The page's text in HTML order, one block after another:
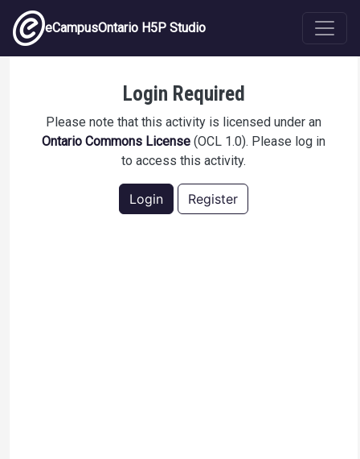
Skip to main content
eCampusOntario H5P Studio
Login Required
Please note that this activity is licensed under an
Ontario Commons License (OCL 1.0). Please log in
to access this activity.
Login Register
Recognizing PHI